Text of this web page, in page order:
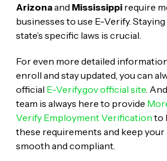
Arizonaand Mississippirequire
businesses to use E-Verify.
state’s specific laws is crucial.
For even more detailed
enroll and stay updated, you can
official E-Verify.gov official site.
team is always here to provide
Verify Employment Verification to
these requirements and keep
smooth and compliant.